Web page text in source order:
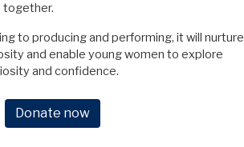
together.
to producing and performing, it will nurture
and enable young women to explore
and confidence.
Donate now